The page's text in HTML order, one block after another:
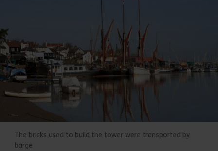
The bricks used to build the tower were transported by
barge